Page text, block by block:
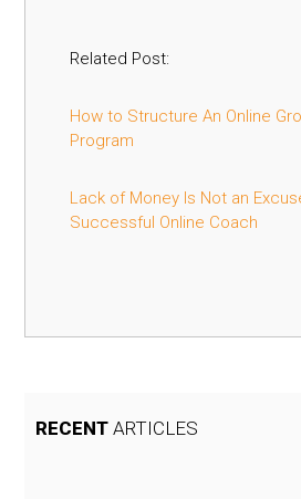
Related Post:
How to Structure An Online
Program
Lack of Money Is Not an
Successful Online Coach
RECENT ARTICLES